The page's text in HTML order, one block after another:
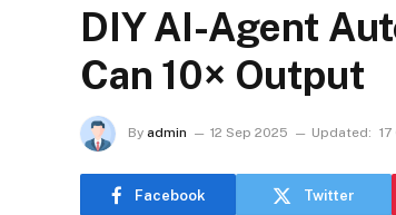
DIY AI-Agent
Can 10× Output
By admin 12 Sep 2025 Updated:
Facebook Twitter